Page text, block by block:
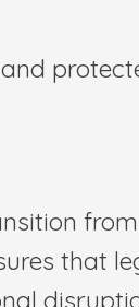
that